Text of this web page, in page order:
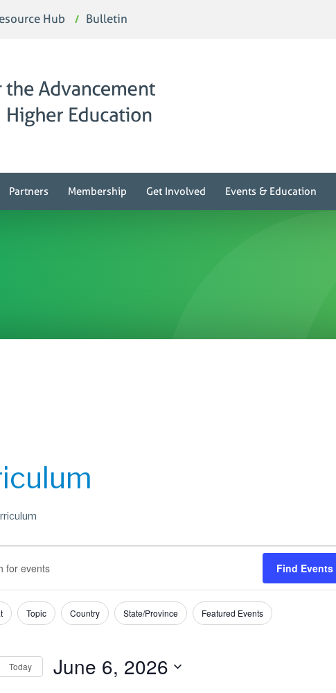
Hub Bulletin
Partners Membership Get Involved Events & Education
Find Events
Topic Country State/Province Featured Events
Today June 6, 2026